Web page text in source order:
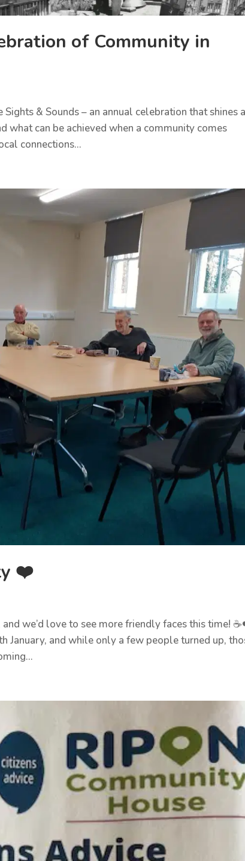
of Community in
& Sounds – an annual celebration that shines
what can be achieved when a community comes
connections...
❤️
we’d love to see more friendly faces this time!
January, and while only a few people turned up,